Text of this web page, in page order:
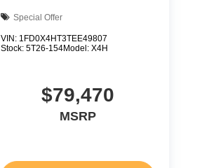
Special Offer
VIN: 1FD0X4HT3TEE49807
Stock: 5T26-154Model: X4H
$79,470
MSRP